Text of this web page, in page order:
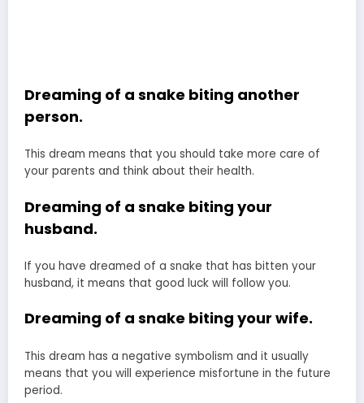
Dreaming of a snake biting another
person.
This dream means that you should take more care of
your parents and think about their health.
Dreaming of a snake biting your
husband.
If you have dreamed of a snake that has bitten your
husband, it means that good luck will follow you.
Dreaming of a snake biting your wife.
This dream has a negative symbolism and it usually
means that you will experience misfortune in the future
period.